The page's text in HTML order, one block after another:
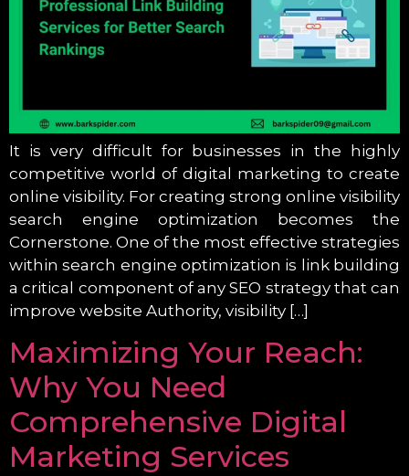
It is very difficult for businesses in the highly
competitive world of digital marketing to create
online visibility. For creating strong online visibility
search engine optimization becomes the
Cornerstone. One of the most effective strategies
within search engine optimization is link building
a critical component of any SEO strategy that can
improve website Authority, visibility […]
Maximizing Your Reach:
Why You Need
Comprehensive Digital
Marketing Services